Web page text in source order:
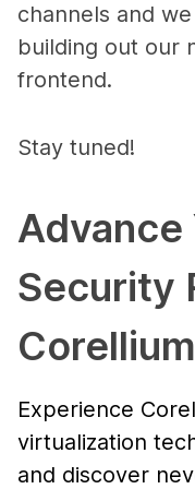
channels and
building out our
frontend.
Stay tuned!
Advance
Security
Corellium
Experience
virtualization
and discover